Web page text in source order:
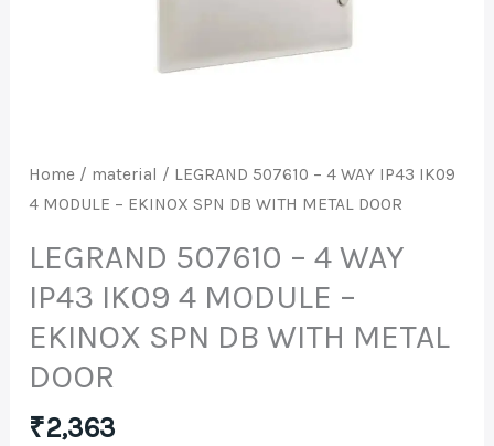
Home / material
/ LEGRAND 507610 – 4 WAY IP43 IK09
4 MODULE – EKINOX SPN DB WITH METAL DOOR
LEGRAND 507610 – 4 WAY
IP43 IK09 4 MODULE –
EKINOX SPN DB WITH METAL
DOOR
₹2,363
SPN
DB
WITH
METAL
DOOR
quantity